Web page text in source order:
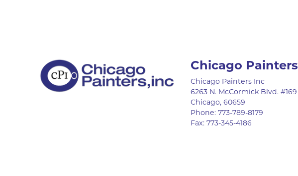
Chicago Painters
Chicago Painters Inc
6263 N. McCormick Blvd. #169
Chicago, 60659
Phone: 773-789-8179
Fax: 773-345-4186